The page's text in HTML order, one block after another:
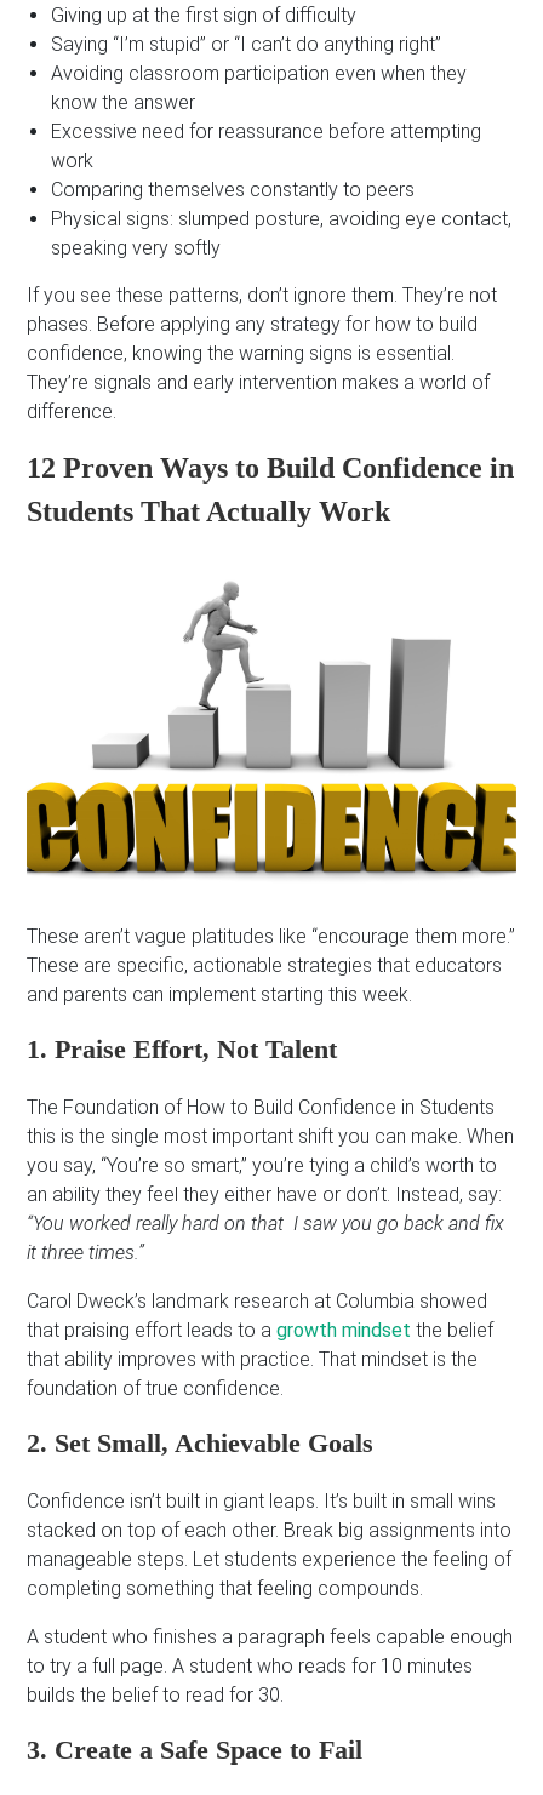
Giving up at the first sign of difficulty
Saying “I’m stupid” or “I can’t do anything right”
Avoiding classroom participation even when they
know the answer
Excessive need for reassurance before attempting
work
Comparing themselves constantly to peers
Physical signs: slumped posture, avoiding eye contact,
speaking very softly
If you see these patterns, don’t ignore them. They’re not
phases. Before applying any strategy for how to build
confidence, knowing the warning signs is essential.
They’re signals and early intervention makes a world of
difference.
12 Proven Ways to Build Confidence in
Students That Actually Work
These aren’t vague platitudes like “encourage them more.”
These are specific, actionable strategies that educators
and parents can implement starting this week.
1. Praise Effort, Not Talent
The Foundation of How to Build Confidence in Students
this is the single most important shift you can make. When
you say, “You’re so smart,” you’re tying a child’s worth to
an ability they feel they either have or don’t. Instead, say:
“You worked really hard on that I saw you go back and fix
it three times.”
Carol Dweck’s landmark research at Columbia showed
that praising effort leads to agrowth mindset the belief
that ability improves with practice. That mindset is the
foundation of true confidence.
2. Set Small, Achievable Goals
Confidence isn’t built in giant leaps. It’s built in small wins
stacked on top of each other. Break big assignments into
manageable steps. Let students experience the feeling of
completing something that feeling compounds.
A student who finishes a paragraph feels capable enough
to try a full page. A student who reads for 10 minutes
builds the belief to read for 30.
3. Create a Safe Space to Fail